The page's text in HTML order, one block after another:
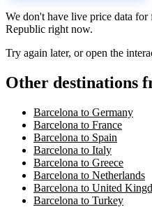
We don't have live price data
Republic right now.
Try again later, or open the
Other destinations
Barcelona to Germany
Barcelona to France
Barcelona to Spain
Barcelona to Italy
Barcelona to Greece
Barcelona to Netherlands
Barcelona to United
Barcelona to Turkey